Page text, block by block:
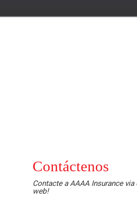
Contáctenos
Contacte a AAAA Insurance
web!